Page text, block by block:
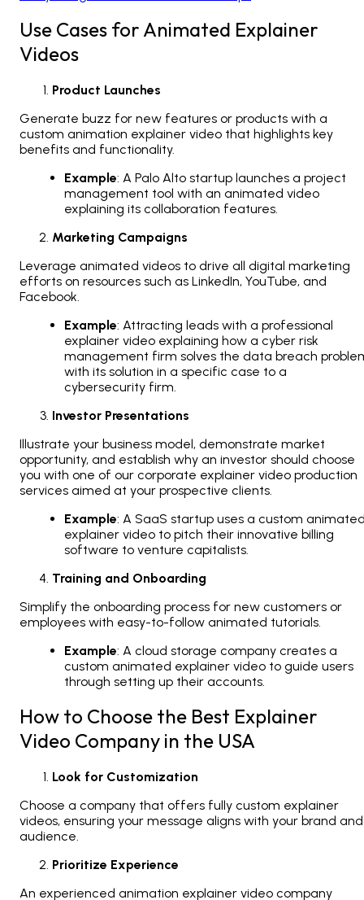
Use Cases for Animated Explainer
Videos
Product Launches
Generate buzz for new features or products with a
custom animation explainer video that highlights key
benefits and functionality.
Example: A Palo Alto startup launches a project
management tool with an animated video
explaining its collaboration features.
Marketing Campaigns
Leverage animated videos to drive all digital marketing
efforts on resources such as LinkedIn, YouTube, and
Facebook.
Example: Attracting leads with a professional
explainer video explaining how a cyber risk
management firm solves the data breach
with its solution in a specific case to a
cybersecurity firm.
Investor Presentations
Illustrate your business model, demonstrate market
opportunity, and establish why an investor should choose
you with one of our corporate explainer video production
services aimed at your prospective clients.
Example: A SaaS startup uses a custom
explainer video to pitch their innovative billing
software to venture capitalists.
Training and Onboarding
Simplify the onboarding process for new customers or
employees with easy-to-follow animated tutorials.
Example: A cloud storage company creates a
custom animated explainer video to guide users
through setting up their accounts.
How to Choose the Best Explainer
Video Company in the USA
Look for Customization
Choose a company that offers fully custom explainer
videos, ensuring your message aligns with your brand and
audience.
Prioritize Experience
An experienced animation explainer video company